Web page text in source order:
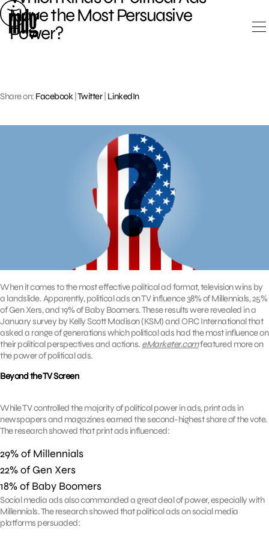
Skip
to
content
Have the Most Persuasive
Power?
Share on: Facebook Twitter| LinkedIn
When it comes to the most effective political ad format, television wins by
a landslide. Apparently, political ads on TV influence 38% of Millennials, 25%
of Gen Xers, and 19% of Baby Boomers. These results were revealed in a
January survey by Kelly Scott Madison (KSM) and ORC International that
asked a range of generations which political ads had the most influence on
their political perspectives and actions. eMarketer.comfeatured more on
the power of political ads.
Beyond the TV Screen
While TV controlled the majority of political power in ads, print ads in
newspapers and magazines earned the second-highest share of the vote.
The research showed that print ads influenced:
29% of Millennials
22% of Gen Xers
18% of Baby Boomers
Social media ads also commanded a great deal of power, especially with
Millennials. The research showed that political ads on social media
platforms persuaded: